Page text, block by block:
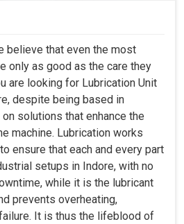
believe that even the most
only as good as the care they
are looking for Lubrication Unit
despite being based in
solutions that enhance the
machine. Lubrication works
ensure that each and every part
setups in Indore, with no
while it is the lubricant
prevents overheating,
It is thus the lifeblood of